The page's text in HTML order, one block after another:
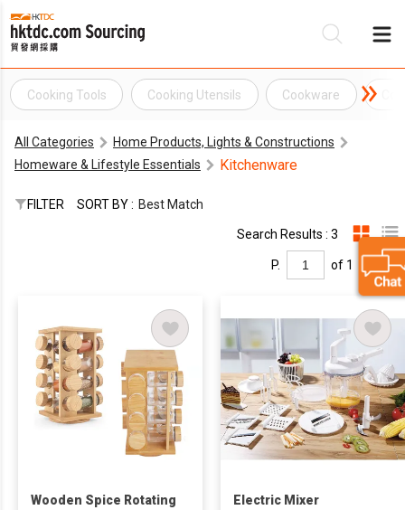
Cooking Tools Cooking Utensils Cookware
All Categories
Home Products, Lights & Constructions
Homeware & Lifestyle Essentials
Kitchenware
FILTER SORT BY : Best Match
Search Results : 3
P. of 1
Wooden Spice Rotating
Electric Mixer